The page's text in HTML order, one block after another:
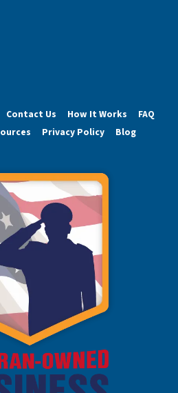
Contact Us How It Works
FAQ
Privacy Policy Blog